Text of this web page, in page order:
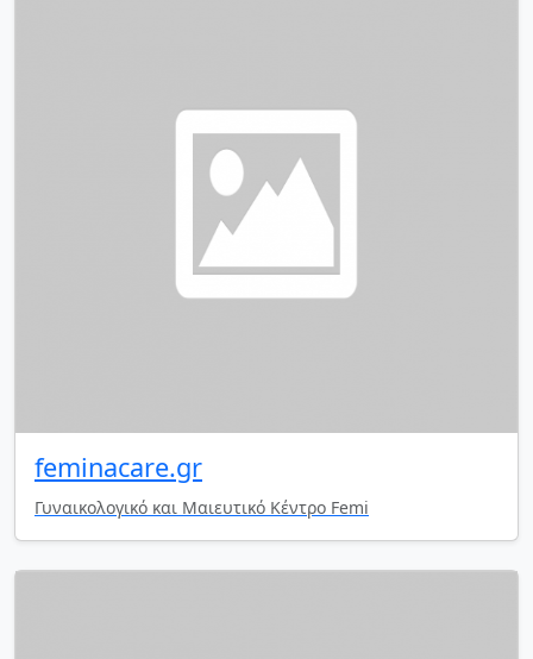
feminacare.gr
Γυναικολογικό και Μαιευτικό Κέντρο Femi